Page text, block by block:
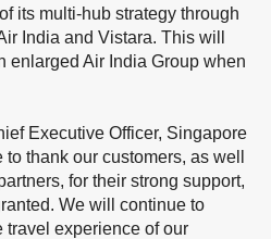
its multi-hub strategy through
India and Vistara. This will
enlarged Air India Group when
Executive Officer, Singapore
thank our customers, as well
for their strong support,
We will continue to
travel experience of our